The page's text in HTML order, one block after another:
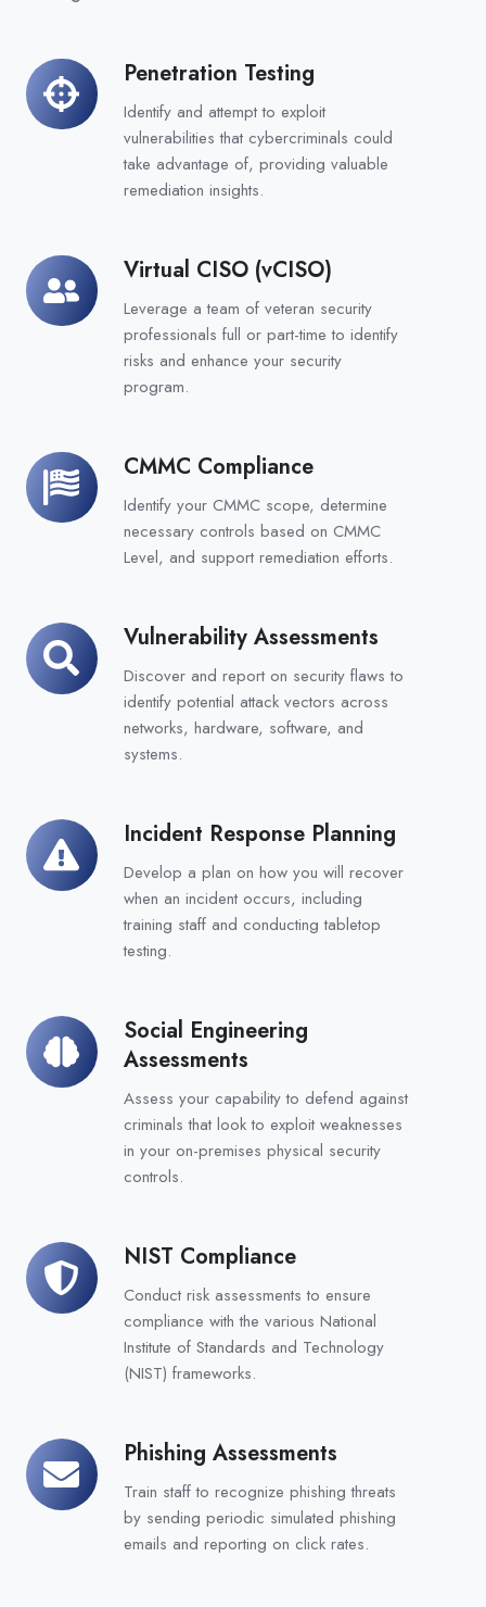
Penetration Testing
Identify and attempt to exploit
vulnerabilities that cybercriminals could
take advantage of, providing valuable
remediation insights.
Penetration
Testing
Virtual CISO (vCISO)
Leverage a team of veteran security
professionals full or part-time to identify
risks and enhance your security
program.
Virtual
CISO
(vCISO)
CMMC Compliance
Identify your CMMC scope, determine
necessary controls based on CMMC
Level, and support remediation efforts.
CMMC
Compliance
Vulnerability Assessments
Discover and report on security flaws to
identify potential attack vectors across
networks, hardware, software, and
systems.
Vulnerability
Assessments
Incident Response Planning
Develop a plan on how you will recover
when an incident occurs, including
training staff and conductingtabletop
testing.
Incident
Response
Planning
Social Engineering
Assessments
Assess your capability to defend against
criminals that look to exploit weaknesses
in your on-premises physical security
controls.
Social
Engineering
Assessments
NIST Compliance
Conduct risk assessments to ensure
compliance with the various National
Institute of Standards and Technology
(NIST) frameworks.
NIST
Compliance
Phishing Assessments
Train staff to recognize phishing threats
by sending periodic simulated phishing
emails and reporting on click rates.
Phishing
Assessments